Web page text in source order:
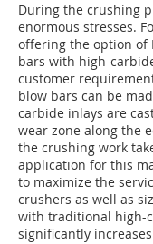
During the crushing
enormous stresses.
offering the option of
bars with high-
customer
blow bars can be
carbide inlays are
wear zone along the
the crushing work
application for this
to maximize the
crushers as well as
with traditional high-
significantly